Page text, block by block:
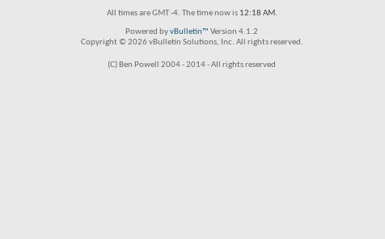
All times are GMT -4. The time now is 12:18 AM.
Powered byvBulletin™ Version 4.1.2
Copyright © 2026 vBulletin Solutions, Inc. All rights reserved.
(C) Ben Powell 2004 - 2014 - All rights reserved